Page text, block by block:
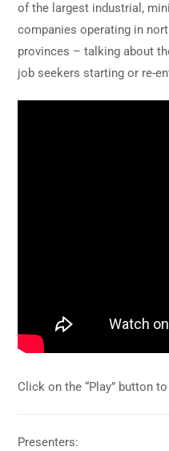
of the largest industrial,
companies operating in
provinces – talking about
job seekers starting or re-
Click on the “Play” button
Presenters: